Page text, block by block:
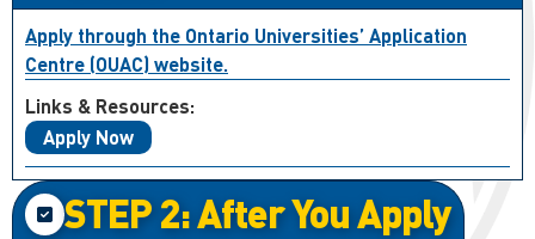
Apply through the Ontario Universities’ Application
Centre (OUAC) website.
Links & Resources:
Apply Now
STEP 2: After You Apply